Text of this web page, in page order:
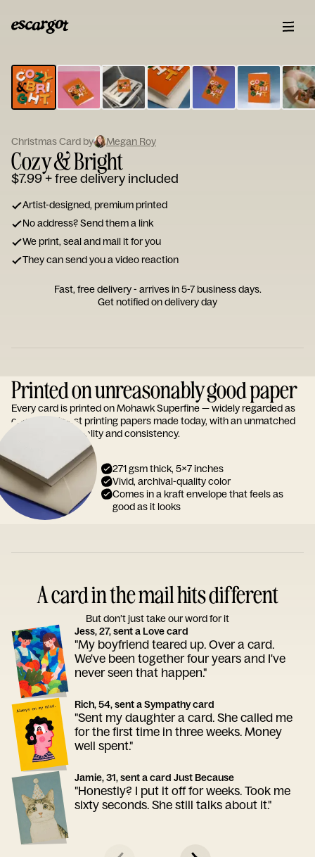
Type
your
note...
Christmas Card by Megan Roy
Cozy & Bright
$7.99+ free delivery included
Artist-designed, premium printed
No address? Send them a link
We print, seal and mail it for you
They can send you a video reaction
Fast, free delivery - arrives in 5-7 business days.
Get notified on delivery day
Printed on unreasonably good paper
Every card is printed on Mohawk Superfine — widely regarded as
one of the finest printing papers made today, with an unmatched
reputation for quality and consistency.
271 gsm thick, 5x7 inches
Vivid, archival-quality color
Comes in a kraft envelope that feels as
good as it looks
A card in the mail hits different
But don’t just take our word for it
Jess, 27, sent a Love card
"My boyfriend teared up. Over a card.
We've been together four years and I've
never seen that happen."
Rich, 54, sent a Sympathy card
"Sent my daughter a card. She called me
for the first time in three weeks. Money
well spent."
Jamie, 31, sent a card Just Because
"Honestly? I put it off for weeks. Took me
sixty seconds. She still talks about it."